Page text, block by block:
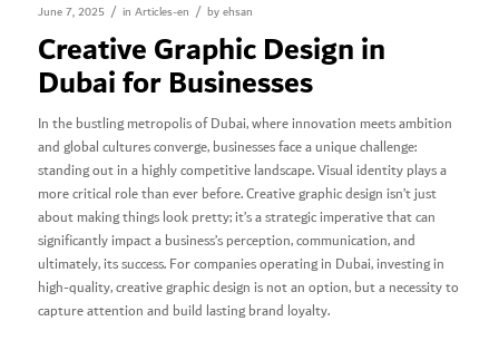
June 7, 2025 / in Articles-en / byehsan
Creative Graphic Design in
Dubai for Businesses
In the bustling metropolis of Dubai, where innovation meets ambition
and global cultures converge, businesses face a unique challenge:
standing out in a highly competitive landscape. Visual identity plays a
more critical role than ever before. Creative graphic design isn’t just
about making things look pretty; it’s a strategic imperative that can
significantly impact a business’s perception, communication, and
ultimately, its success. For companies operating in Dubai, investing in
high-quality, creative graphic design is not an option, but a necessity to
capture attention and build lasting brand loyalty.